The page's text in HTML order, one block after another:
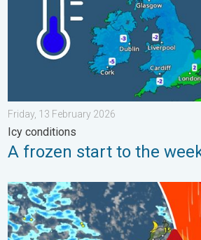
Friday, 13 February 2026
Icy conditions
A frozen start to the
Turbulent weather in the Canary